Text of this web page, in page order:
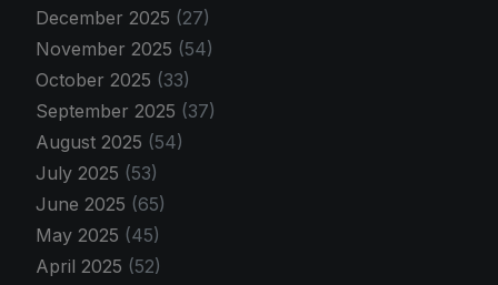
December 2025 (27)
November 2025 (54)
October 2025 (33)
September 2025 (37)
August 2025 (54)
July 2025 (53)
June 2025 (65)
May 2025 (45)
April 2025 (52)